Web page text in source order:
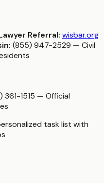
Referral: wisbar.org
(855) 947-2529 — Civil
361-1515 — Official
task list with